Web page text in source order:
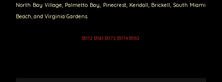
North Bay Village, Palmetto Bay, Pinecrest, Kendall, Brickell, South Miami
Beach, and Virginia Gardens.
33112 33161 33172 33174 33192